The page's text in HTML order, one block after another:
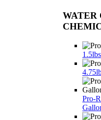
WATER
1.5lbs
Pro-